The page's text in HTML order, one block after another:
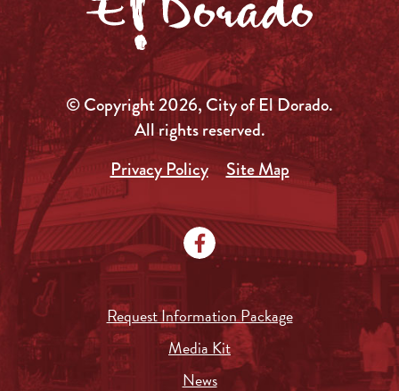
© Copyright 2026, City of El Dorado.
All rights reserved.
Privacy Policy
Site Map
Request Information Package
Media Kit
News